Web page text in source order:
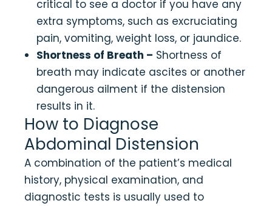
critical to see a doctor if you have any
extra symptoms, such as excruciating
pain, vomiting, weight loss, or jaundice.
Shortness of Breath – Shortness of
breath may indicate ascites or another
dangerous ailment if the distension
results in it.
How to Diagnose
Abdominal Distension
A combination of the patient’s medical
history, physical examination, and
diagnostic tests is usually used to